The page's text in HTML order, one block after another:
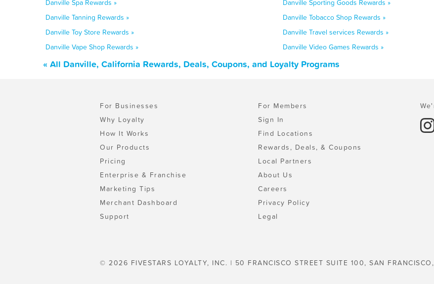
Danville Spa Rewards »
Danville Sporting Goods Rewards »
Danville Tanning Rewards »
Danville Tobacco Shop Rewards »
Danville Toy Store Rewards »
Danville Travel services Rewards »
Danville Vape Shop Rewards »
Danville Video Games Rewards »
« All Danville, California Rewards, Deals, Coupons, and Loyalty Programs
For Businesses
Why Loyalty
How It Works
Our Products
Pricing
Enterprise & Franchise
Marketing Tips
Merchant Dashboard
Support
For Members
Sign In
Find Locations
Rewards, Deals, & Coupons
Local Partners
About Us
Careers
Privacy Policy
Legal
© 2026 FIVESTARS LOYALTY, INC. | 50 FRANCISCO STREET SUITE 100, SAN